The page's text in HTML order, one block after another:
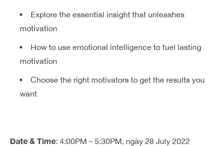
Explore the essential insight that unleashes
motivation
How to use emotional intelligence to fuel lasting
motivation
Choose the right motivators to get the results you
want
Date & Time: 4:00PM – 5:30PM, ngày 28 July 2022